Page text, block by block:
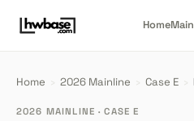
Home
Home › 2026 Mainline › Case E ›
2026 MAINLINE · CASE E